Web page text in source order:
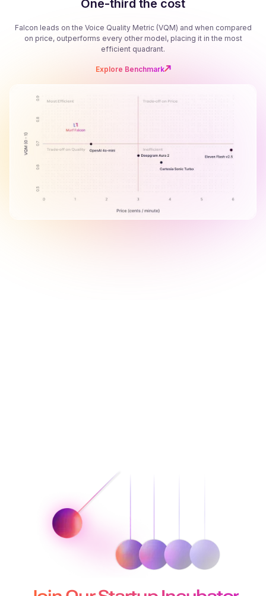
One-third the cost
Falcon leads on the Voice Quality Metric (VQM) and when compared
on price, outperforms every other model, placing it in the most
efficient quadrant.
Explore Benchmark